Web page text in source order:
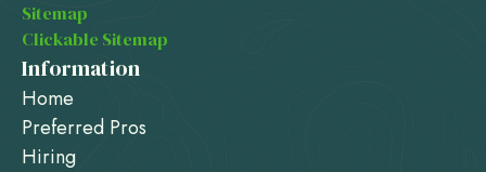
Sitemap
Clickable Sitemap
Information
Home
Preferred Pros
Hiring